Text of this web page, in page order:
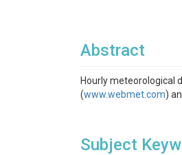
Abstract
Hourly meteorological
(www.webmet.com)
Subject